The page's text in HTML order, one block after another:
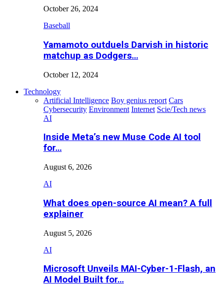
October 26, 2024
Baseball
Yamamoto outduels Darvish in historic
matchup as Dodgers…
October 12, 2024
Technology
Artificial Intelligence Boy genius report Cars
Cybersecurity Environment Internet Scie/Tech news
AI
Inside Meta’s new Muse Code AI tool
for…
August 6, 2026
AI
What does open-source AI mean? A full
explainer
August 5, 2026
AI
Microsoft Unveils MAI-Cyber-1-Flash, an
AI Model Built for…